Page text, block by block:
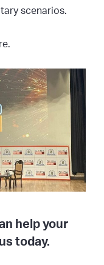
scenarios.
help your
today.